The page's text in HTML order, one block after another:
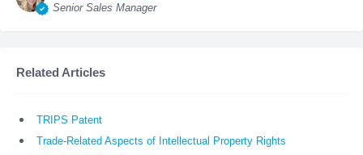
Senior Sales Manager
Related Articles
TRIPS Patent
Trade-Related Aspects of Intellectual Property Rights